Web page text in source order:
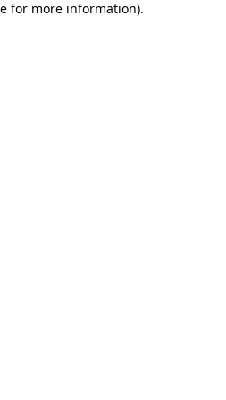
for more information).